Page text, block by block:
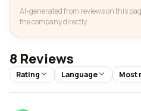
AI-generated from reviews on this
the company directly.
8 Reviews
Rating Language Most